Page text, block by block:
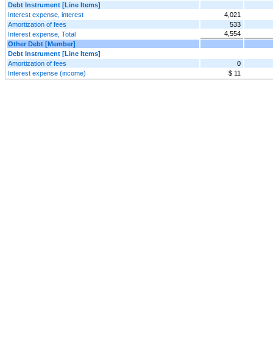
Debt Instrument [Line Items]
Interest expense, interest
4,021
Amortization of fees
533
Interest expense, Total
4,554
Other Debt [Member]
Debt Instrument [Line Items]
Amortization of fees
0
Interest expense (income)
$ 11